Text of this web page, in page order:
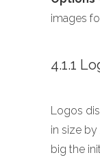
images
4.1.1
Logos
in size by
big the